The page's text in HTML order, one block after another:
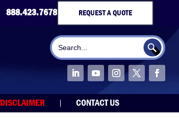
888.423.7678 REQUEST A QUOTE
Search
for:
Search Button
DISCLAIMER CONTACT US